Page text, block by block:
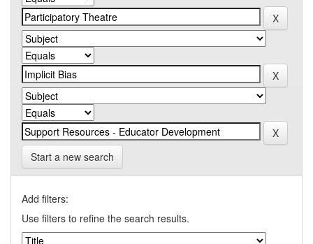
Start a new search
Add filters:
Use filters to refine the search results.